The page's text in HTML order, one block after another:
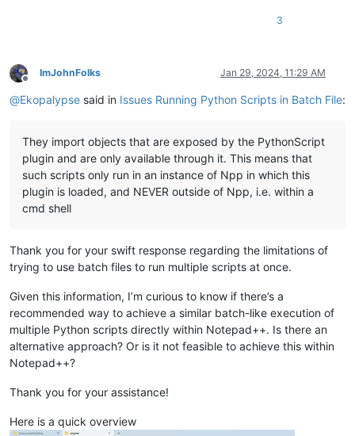
3
Offline
ImJohnFolks Jan 29, 2024, 11:29 AM
@Ekopalypse said in Issues Running Python Scripts in Batch File:
They import objects that are exposed by the PythonScript
plugin and are only available through it. This means that
such scripts only run in an instance of Npp in which this
plugin is loaded, and NEVER outside of Npp, i.e. within a
cmd shell
Thank you for your swift response regarding the limitations of
trying to use batch files to run multiple scripts at once.
Given this information, I’m curious to know if there’s a
recommended way to achieve a similar batch-like execution of
multiple Python scripts directly within Notepad++. Is there an
alternative approach? Or is it not feasible to achieve this within
Notepad++?
Thank you for your assistance!
Here is a quick overview